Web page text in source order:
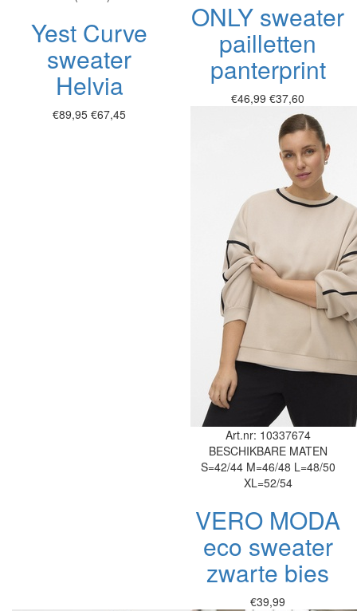
Yest Curve
sweater
Helvia
€89,95 €67,45
ONLY sweater
pailletten
panterprint
€46,99 €37,60
Art.nr: 10337674
BESCHIKBARE MATEN
S=42/44 M=46/48 L=48/50
XL=52/54
VERO MODA
eco sweater
zwarte bies
€39,99